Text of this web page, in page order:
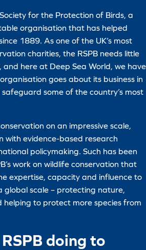
for the Protection of Birds, a
organisation that has helped
1889. As one of the UK’s most
charities, the RSPB needs little
here at Deep Sea World, we have
goes about its business in
some of the country’s most
on an impressive scale,
with evidence-based research
policymaking. Such has been
work on wildlife conservation that
expertise, capacity and influence to
global scale – protecting nature,
to protect more species from
doing to